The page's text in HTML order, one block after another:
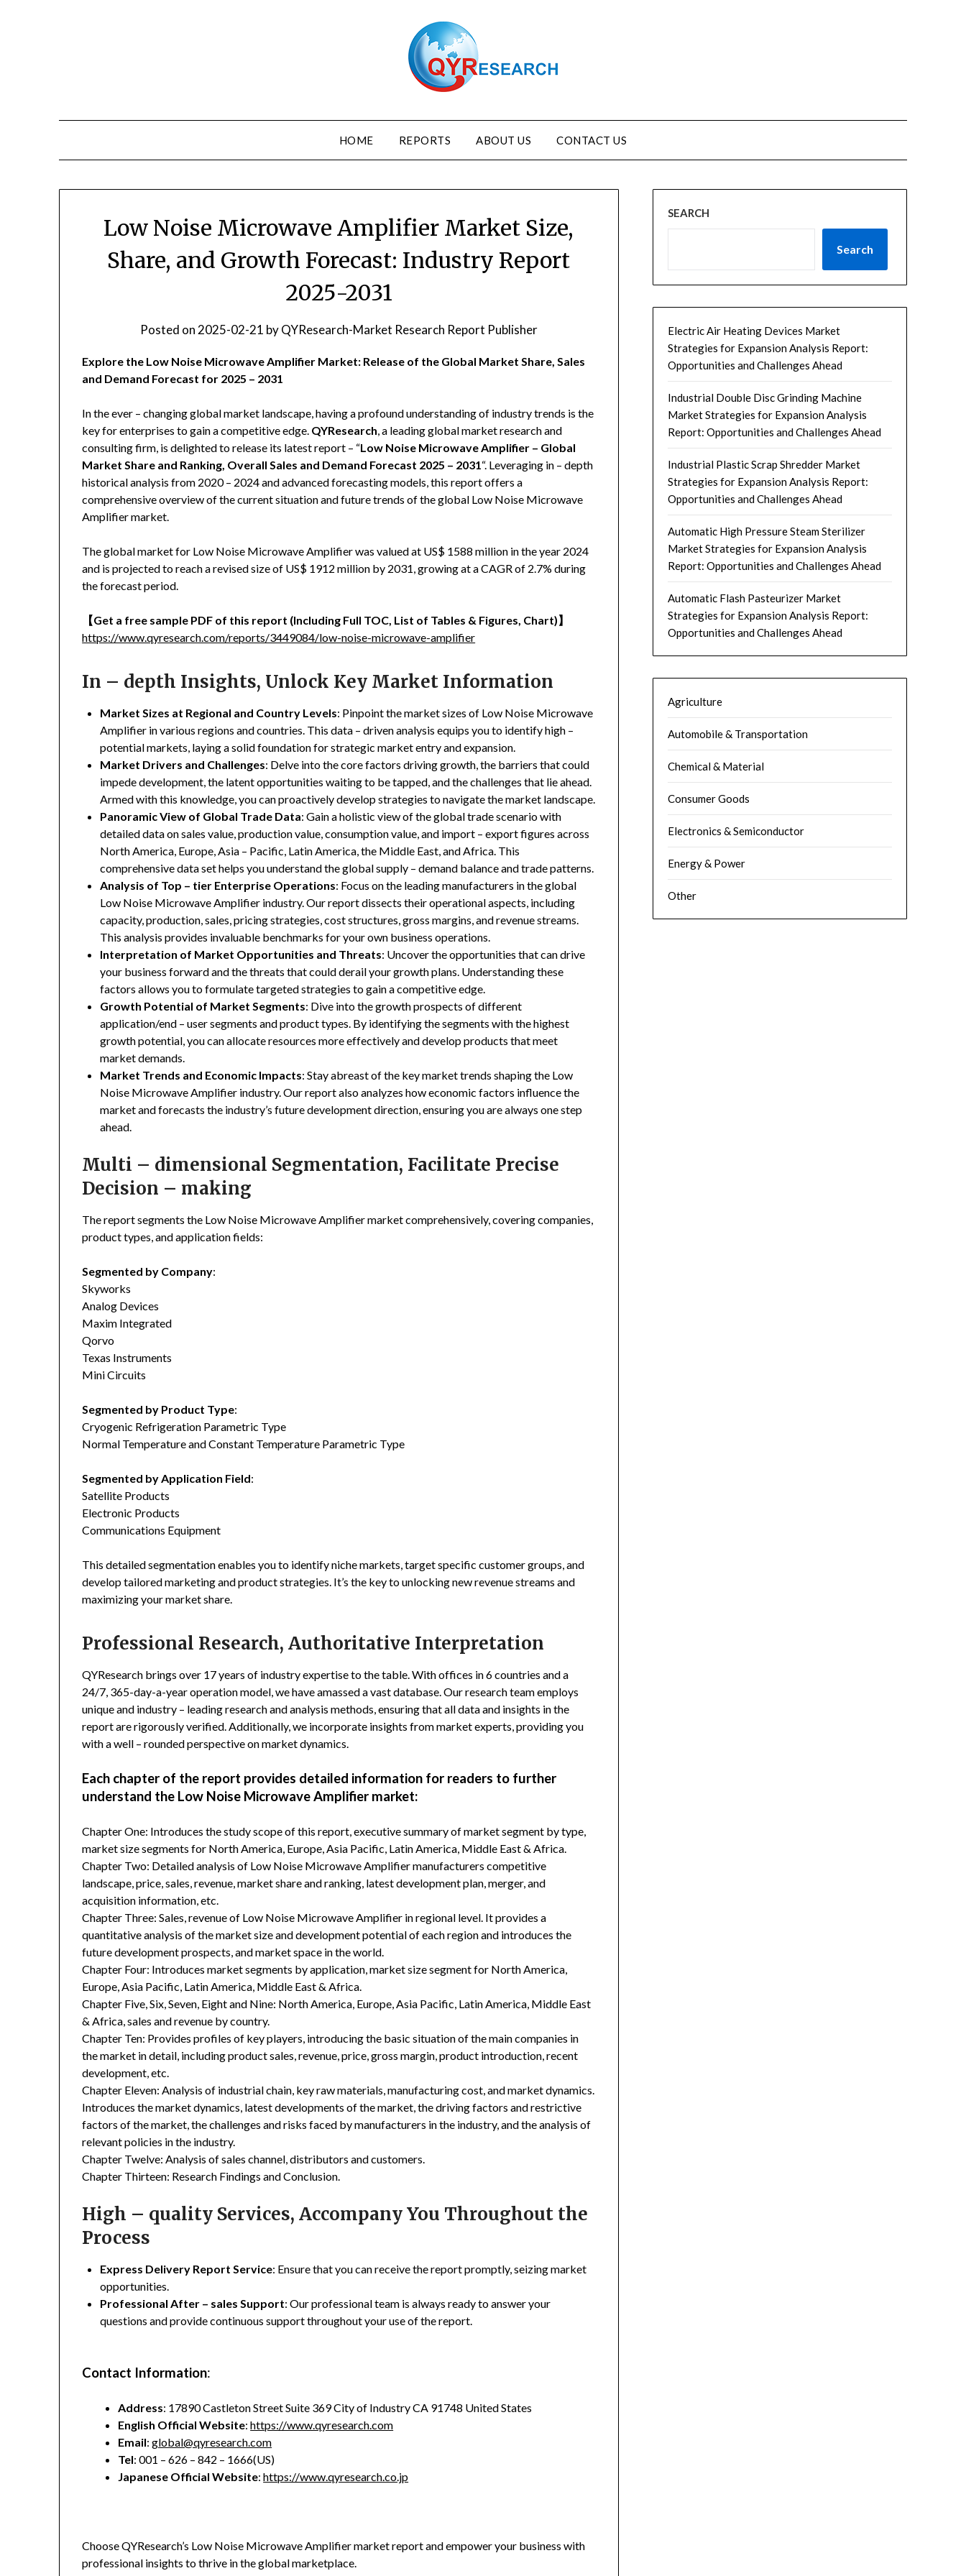
HOME REPORTS ABOUT US CONTACT US
Low Noise Microwave Amplifier Market Size,
Share, and Growth Forecast: Industry Report
2025-2031
Posted on 2025-02-21 byQYResearch-Market Research Report Publisher
Explore the Low Noise Microwave Amplifier Market: Release of the Global Market Share, Sales
and Demand Forecast for 2025 – 2031
In the ever – changing global market landscape, having a profound understanding of industry trends is the
key for enterprises to gain a competitive edge. QYResearch, a leading global market research and
consulting firm, is delighted to release its latest report – “Low Noise Microwave Amplifier – Global
Market Share and Ranking, Overall Sales and Demand Forecast 2025 – 2031“. Leveraging in – depth
historical analysis from 2020 – 2024 and advanced forecasting models, this report offers a
comprehensive overview of the current situation and future trends of the global Low Noise Microwave
Amplifier market.
The global market for Low Noise Microwave Amplifier was valued at US$ 1588 million in the year 2024
and is projected to reach a revised size of US$ 1912 million by 2031, growing at a CAGR of 2.7% during
the forecast period.
【Get a free sample PDF of this report (Including Full TOC, List of Tables & Figures, Chart)】
https://www.qyresearch.com/reports/3449084/low-noise-microwave-amplifier
In – depth Insights, Unlock Key Market Information
Market Sizes at Regional and Country Levels: Pinpoint the market sizes of Low Noise Microwave
Amplifier in various regions and countries. This data – driven analysis equips you to identify high –
potential markets, laying a solid foundation for strategic market entry and expansion.
Market Drivers and Challenges: Delve into the core factors driving growth, the barriers that could
impede development, the latent opportunities waiting to be tapped, and the challenges that lie ahead.
Armed with this knowledge, you can proactively develop strategies to navigate the market landscape.
Panoramic View of Global Trade Data: Gain a holistic view of the global trade scenario with
detailed data on sales value, production value, consumption value, and import – export figures across
North America, Europe, Asia – Pacific, Latin America, the Middle East, and Africa. This
comprehensive data set helps you understand the global supply – demand balance and trade patterns.
Analysis of Top – tier Enterprise Operations: Focus on the leading manufacturers in the global
Low Noise Microwave Amplifier industry. Our report dissects their operational aspects, including
capacity, production, sales, pricing strategies, cost structures, gross margins, and revenue streams.
This analysis provides invaluable benchmarks for your own business operations.
Interpretation of Market Opportunities and Threats: Uncover the opportunities that can drive
your business forward and the threats that could derail your growth plans. Understanding these
factors allows you to formulate targeted strategies to gain a competitive edge.
Growth Potential of Market Segments: Dive into the growth prospects of different
application/end – user segments and product types. By identifying the segments with the highest
growth potential, you can allocate resources more effectively and develop products that meet
market demands.
Market Trends and Economic Impacts: Stay abreast of the key market trends shaping the Low
Noise Microwave Amplifier industry. Our report also analyzes how economic factors influence the
market and forecasts the industry’s future development direction, ensuring you are always one step
ahead.
Multi – dimensional Segmentation, Facilitate Precise
Decision – making
The report segments the Low Noise Microwave Amplifier market comprehensively, covering companies,
product types, and application fields:
Segmented by Company:
Skyworks
Analog Devices
Maxim Integrated
Qorvo
Texas Instruments
Mini Circuits
Segmented by Product Type:
Cryogenic Refrigeration Parametric Type
Normal Temperature and Constant Temperature Parametric Type
Segmented by Application Field:
Satellite Products
Electronic Products
Communications Equipment
This detailed segmentation enables you to identify niche markets, target specific customer groups, and
develop tailored marketing and product strategies. It’s the key to unlocking new revenue streams and
maximizing your market share.
Professional Research, Authoritative Interpretation
QYResearch brings over 17 years of industry expertise to the table. With offices in 6 countries and a
24/7, 365-day-a-year operation model, we have amassed a vast database. Our research team employs
unique and industry – leading research and analysis methods, ensuring that all data and insights in the
report are rigorously verified. Additionally, we incorporate insights from market experts, providing you
with a well – rounded perspective on market dynamics.
Each chapter of the report provides detailed information for readers to further
understand the Low Noise Microwave Amplifier market:
Chapter One: Introduces the study scope of this report, executive summary of market segment by type,
market size segments for North America, Europe, Asia Pacific, Latin America, Middle East & Africa.
Chapter Two: Detailed analysis of Low Noise Microwave Amplifier manufacturers competitive
landscape, price, sales, revenue, market share and ranking, latest development plan, merger, and
acquisition information, etc.
Chapter Three: Sales, revenue of Low Noise Microwave Amplifier in regional level. It provides a
quantitative analysis of the market size and development potential of each region and introduces the
future development prospects, and market space in the world.
Chapter Four: Introduces market segments by application, market size segment for North America,
Europe, Asia Pacific, Latin America, Middle East & Africa.
Chapter Five, Six, Seven, Eight and Nine: North America, Europe, Asia Pacific, Latin America, Middle East
& Africa, sales and revenue by country.
Chapter Ten: Provides profiles of key players, introducing the basic situation of the main companies in
the market in detail, including product sales, revenue, price, gross margin, product introduction, recent
development, etc.
Chapter Eleven: Analysis of industrial chain, key raw materials, manufacturing cost, and market dynamics.
Introduces the market dynamics, latest developments of the market, the driving factors and restrictive
factors of the market, the challenges and risks faced by manufacturers in the industry, and the analysis of
relevant policies in the industry.
Chapter Twelve: Analysis of sales channel, distributors and customers.
Chapter Thirteen: Research Findings and Conclusion.
High – quality Services, Accompany You Throughout the
Process
Express Delivery Report Service: Ensure that you can receive the report promptly, seizing market
opportunities.
Professional After – sales Support: Our professional team is always ready to answer your
questions and provide continuous support throughout your use of the report.
Contact Information:
Address: 17890 Castleton Street Suite 369 City of Industry CA 91748 United States
English Official Website: https://www.qyresearch.com
Email:global@qyresearch.com
Tel: 001 – 626 – 842 – 1666(US)
Japanese Official Website: https://www.qyresearch.co.jp
Choose QYResearch’s Low Noise Microwave Amplifier market report and empower your business with
professional insights to thrive in the global marketplace.
SEARCH
Search
Electric Air Heating Devices Market
Strategies for Expansion Analysis Report:
Opportunities and Challenges Ahead
Industrial Double Disc Grinding Machine
Market Strategies for Expansion Analysis
Report: Opportunities and Challenges Ahead
Industrial Plastic Scrap Shredder Market
Strategies for Expansion Analysis Report:
Opportunities and Challenges Ahead
Automatic High Pressure Steam Sterilizer
Market Strategies for Expansion Analysis
Report: Opportunities and Challenges Ahead
Automatic Flash Pasteurizer Market
Strategies for Expansion Analysis Report:
Opportunities and Challenges Ahead
Agriculture
Automobile & Transportation
Chemical & Material
Consumer Goods
Electronics & Semiconductor
Energy & Power
Other